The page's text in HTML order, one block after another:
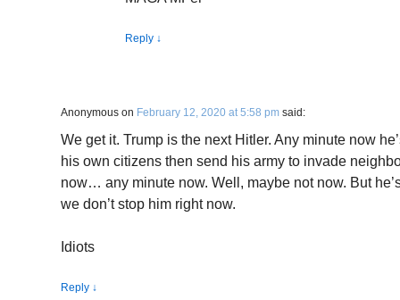
Reply ↓
Anonymous on February 12, 2020 at 5:58 pm said:
We get it. Trump is the next Hitler. Any minute now
his own citizens then send his army to invade
now… any minute now. Well, maybe not now. But
we don’t stop him right now.
Idiots
Reply ↓